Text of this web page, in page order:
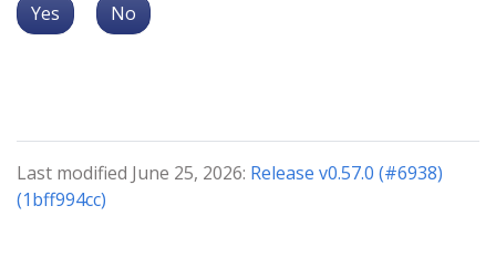
Yes No
Last modified June 25, 2026: Release v0.57.0 (#6938)
(1bff994cc)